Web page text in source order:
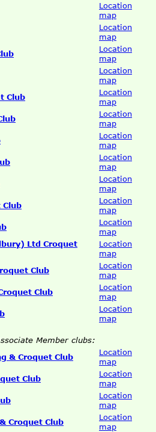
Location
map
Location
map
Location
map
Location
map
Club
Location
map
Location
map
Location
map
Location
map
Location
map
Location
map
Location
map
Ltd Croquet
Location
map
Club
Location
map
Club
Location
map
Location
map
Member clubs:
& Croquet Club
Location
map
Club
Location
map
Location
map
Croquet Club
Location
map